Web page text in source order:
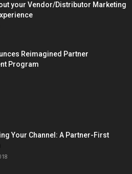
your Vendor/Distributor Marketing
Reimagined Partner
Program
Your Channel: A Partner-First